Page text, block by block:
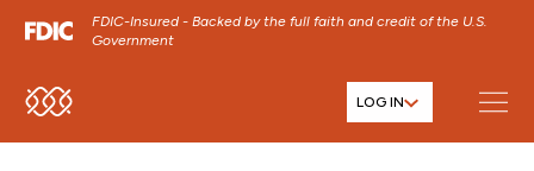
FDIC-Insured - Backed by the full faith and credit of the U.S.
Government
SKIP TO MAIN MENU LOG IN